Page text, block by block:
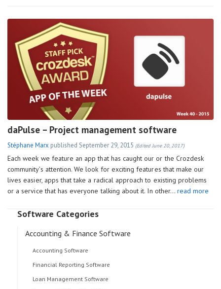
daPulse – Project management software
Stéphane Marx published September 29, 2015 (Edited June 20, 2017)
Each week we feature an app that has caught our or the Crozdesk
community’s attention. We look for exciting features that make our
lives easier, apps that take a radical approach to existing problems
or a service that has everyone talking about it. In other… read more
Software Categories
Accounting & Finance Software
Accounting Software
Financial Reporting Software
Loan Management Software